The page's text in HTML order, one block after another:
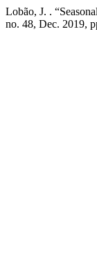
Lobão, J. .
no. 48, Dec. 2019,